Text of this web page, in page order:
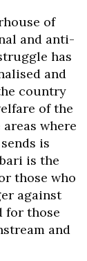
of
and anti-
has
and
country
of the
where
is
is the
those who
against
for those
and